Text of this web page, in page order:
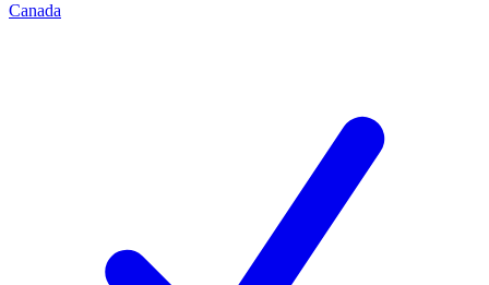
Canada